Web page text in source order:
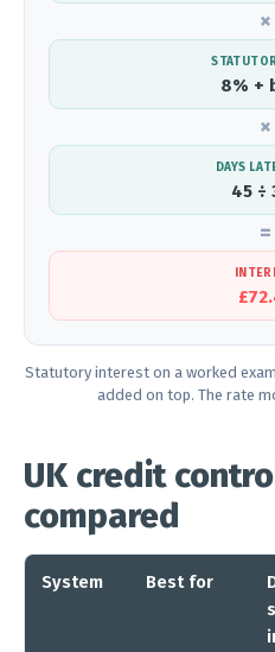
×
8% +
×
DAYS
45 ÷
=
Statutory interest on a worked
added on top. The rate
UK credit
compared
System Best for